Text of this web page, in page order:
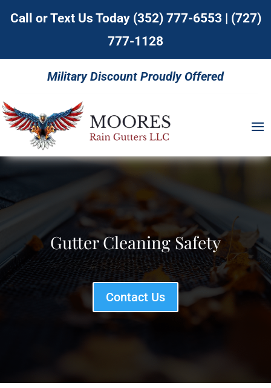
Call or Text Us Today (352) 777-6553 | (727)
777-1128
Military Discount Proudly Offered
Gutter Cleaning Safety
Contact Us